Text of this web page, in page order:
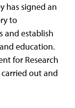
has signed an
to
and establish
education.
for Research
out and